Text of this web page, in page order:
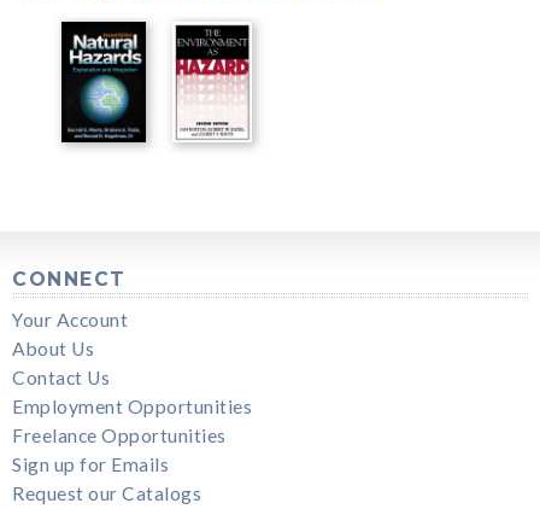
CONNECT
Your Account
About Us
Contact Us
Employment Opportunities
Freelance Opportunities
Sign up for Emails
Request our Catalogs